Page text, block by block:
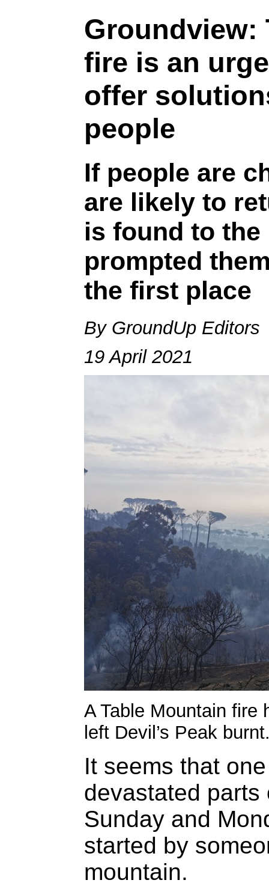
Groundview:
fire is an
offer
people
If people are
are likely to
is found to
prompted
the first place
By GroundUp Editors
19 April 2021
A Table Mountain fire
left Devil’s Peak
It seems that
devastated parts
Sunday and
started by
mountain.